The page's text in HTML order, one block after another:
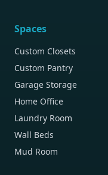
Spaces
Custom Closets
Custom Pantry
Garage Storage
Home Office
Laundry Room
Wall Beds
Mud Room